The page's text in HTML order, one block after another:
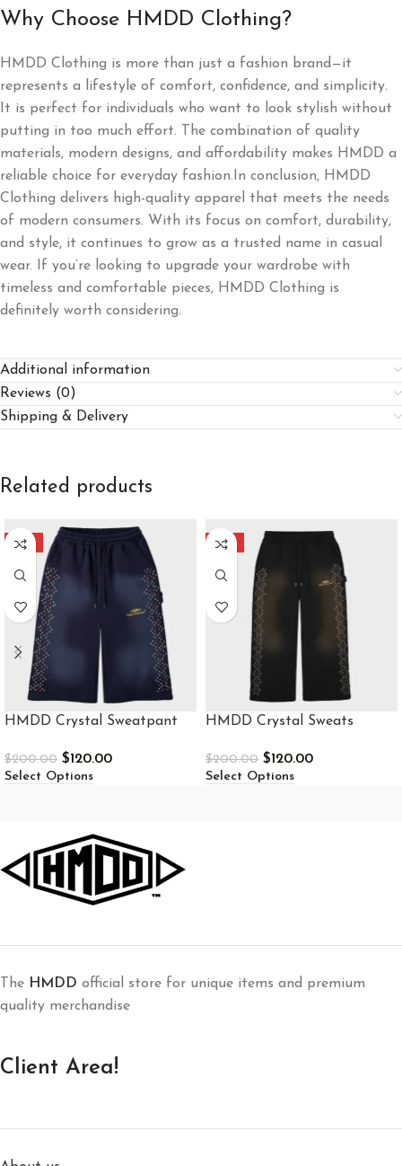
Why Choose HMDD Clothing?
HMDD Clothing is more than just a fashion brand—it
represents a lifestyle of comfort, confidence, and simplicity.
It is perfect for individuals who want to look stylish without
putting in too much effort. The combination of quality
materials, modern designs, and affordability makes HMDD a
reliable choice for everyday fashion.In conclusion, HMDD
Clothing delivers high-quality apparel that meets the needs
of modern consumers. With its focus on comfort, durability,
and style, it continues to grow as a trusted name in casual
wear. If you’re looking to upgrade your wardrobe with
timeless and comfortable pieces, HMDD Clothing is
definitely worth considering.
Additional information
Reviews (0)
Shipping & Delivery
Related products
-40%
HMDD Crystal Sweatpant
$200.00 $120.00
Select Options
-40%
HMDD Crystal Sweats
$200.00 $120.00
Select Options
The HMDD official store for unique items and premium
quality merchandise
Client Area!